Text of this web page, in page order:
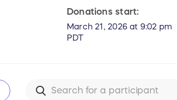
Donations start:
March 21, 2026 at 9:02 pm
PDT